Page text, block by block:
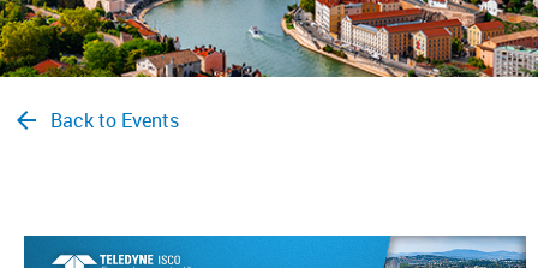
Back to Events